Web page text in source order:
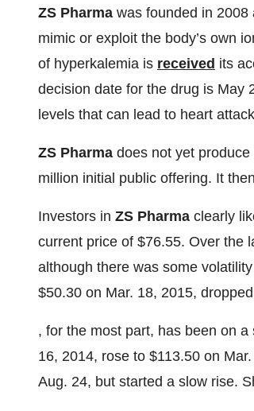
ZS Pharma was founded in
mimic or exploit the body’s own
of hyperkalemia is received its
decision date for the drug is May
levels that can lead to heart
ZS Pharma does not yet produce
million initial public offering. It
Investors in ZS Pharma clearly
current price of $76.55. Over the
although there was some
$50.30 on Mar. 18, 2015,
, for the most part, has been on
16, 2014, rose to $113.50 on
Aug. 24, but started a slow rise.